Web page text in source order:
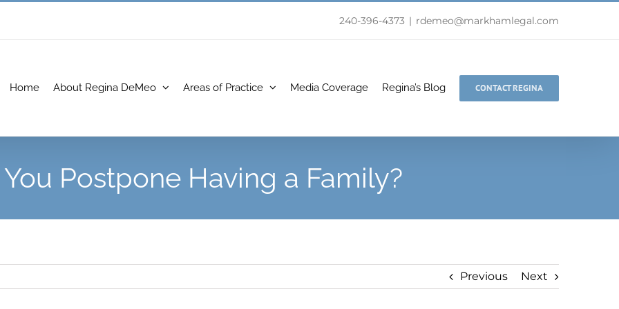
240-396-4373 | rdemeo@markhamlegal.com
Home About Regina DeMeo Areas of Practice Media Coverage Regina’s Blog CONTACT REGINA
Postpone Having a Family?
Previous Next